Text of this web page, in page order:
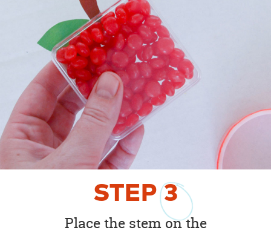
STEP3
Place the stem on the